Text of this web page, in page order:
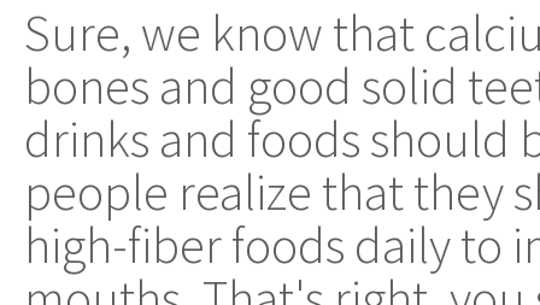
Sure, we know that
bones and good solid
drinks and foods should
people realize that they
high-fiber foods daily to